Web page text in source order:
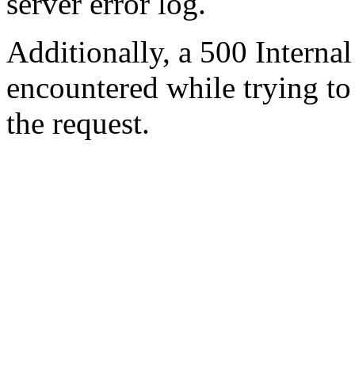
Additionally, a 500
encountered while trying
the request.